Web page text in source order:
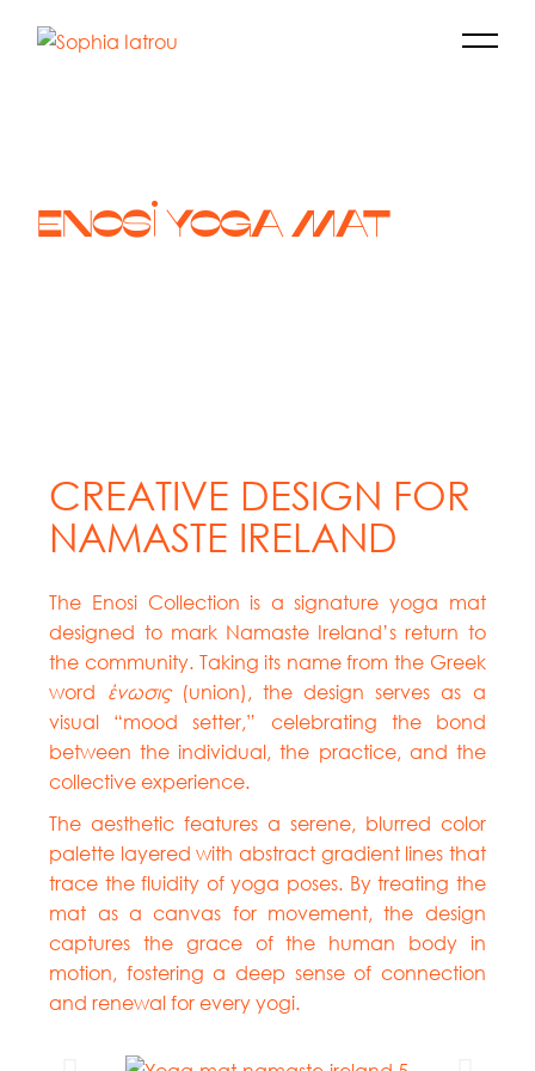
ENOSI YOGA MAT
CREATIVE DESIGN FOR
NAMASTE IRELAND
The Enosi Collection is a signature yoga mat
designed to mark Namaste Ireland’s return to
the community. Taking its name from the Greek
word ένωσις(union), the design serves as a
visual “mood setter,” celebrating the bond
between the individual, the practice, and the
collective experience.
The aesthetic features a serene, blurred color
palette layered with abstract gradient lines that
trace the fluidity of yoga poses. By treating the
mat as a canvas for movement, the design
captures the grace of the human body in
motion, fostering a deep sense of connection
and renewal for every yogi.